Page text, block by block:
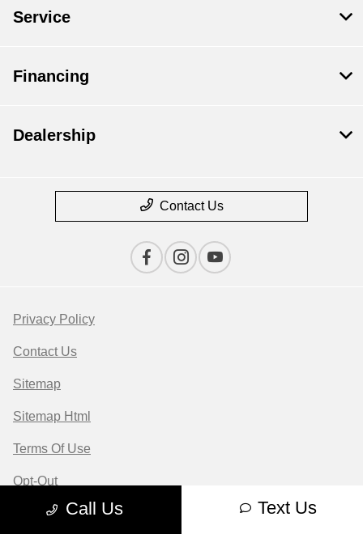
Call Us Text Us
Service
Financing
Dealership
Contact Us
Privacy Policy
Contact Us
Sitemap
Sitemap Html
Terms Of Use
Opt-Out
Website byTeam Velocity®
- Fueled by Apollo® |